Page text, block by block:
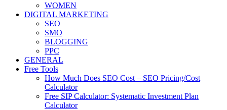
WOMEN
DIGITAL MARKETING
SEO
SMO
BLOGGING
PPC
GENERAL
Free Tools
How Much Does SEO Cost – SEO Pricing/Cost
Calculator
Free SIP Calculator: Systematic Investment Plan
Calculator